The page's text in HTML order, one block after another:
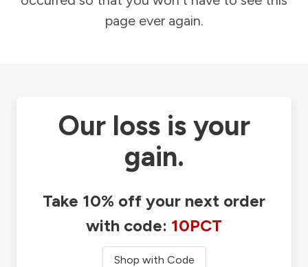
page ever again.
Our loss is your
gain.
Take 10% off your next order
with code: 10PCT
Shop with Code